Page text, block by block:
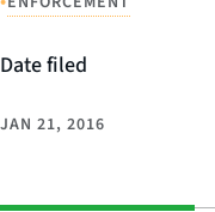
Date filed
JAN 21, 2016